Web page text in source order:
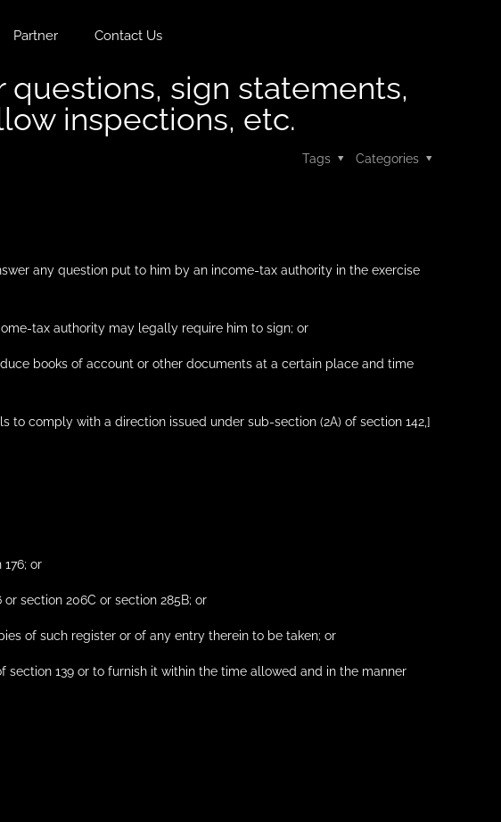
Partner Contact Us
questions, sign statements,
inspections, etc.
Categories
Tags
any question put to him by an income-tax authority in the exercise
tax authority may legally require him to sign; or
books of account or other documents at a certain place and time
to comply with a direction issued under sub-section (2A) of section 142,]
or
section 206C or section 285B; or
of such register or of any entry therein to be taken; or
139 or to furnish it within the time allowed and in the manner